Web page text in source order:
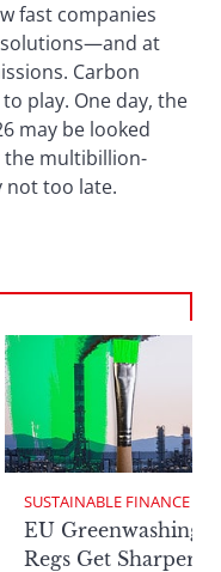
fast companies
at
Carbon
play. One day, the
may be looked
the multibillion-
too late.
SUSTAINABLE FINANCE
EU Greenwashing
Regs Get Sharper